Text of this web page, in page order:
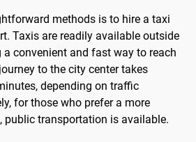
methods is to hire a taxi
Taxis are readily available outside
convenient and fast way to reach
to the city center takes
depending on traffic
for those who prefer a more
public transportation is available.